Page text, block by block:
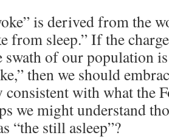
is derived from the
from sleep.” If the
swath of our population
then we should
consistent with what the
we might understand
“the still asleep”?